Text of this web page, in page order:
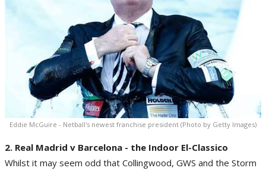
Eddie McGuire - Netball's newest franchise president (Photo by Getty Images)
2. Real Madrid v Barcelona - the Indoor El-Classico
Whilst it may seem odd that Collingwood, GWS and the Storm